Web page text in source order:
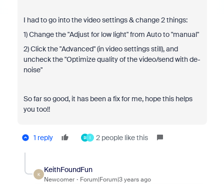
I had to go into the video settings & change 2 things:
1) Change the "Adjust for low light" from Auto to "manual"
2) Click the "Advanced" (in video settings still), and
uncheck the "Optimize quality of the video/send with de-
noise"
So far so good, it has been a fix for me, hope this helps
you too!!
1 reply B I 2 people like this
K
KeithFoundFun
Newcomer Forum|Forum|3 years ago